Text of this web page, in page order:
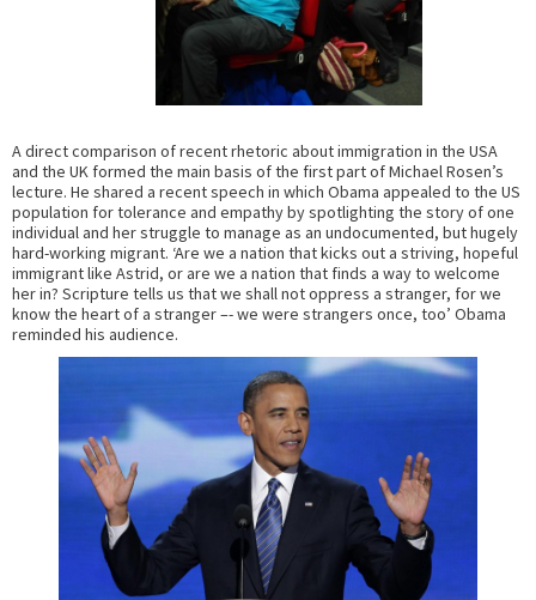
A direct comparison of recent rhetoric about immigration in the USA
and the UK formed the main basis of the first part of Michael Rosen’s
lecture. He shared a recent speech in which Obama appealed to the US
population for tolerance and empathy by spotlighting the story of one
individual and her struggle to manage as an undocumented, but hugely
hard-working migrant. ‘Are we a nation that kicks out a striving, hopeful
immigrant like Astrid, or are we a nation that finds a way to welcome
her in? Scripture tells us that we shall not oppress a stranger, for we
know the heart of a stranger –- we were strangers once, too’ Obama
reminded his audience.